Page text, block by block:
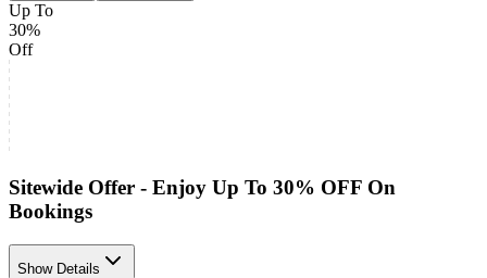
Up To
30%
Off
Sitewide Offer - Enjoy Up To 30% OFF On
Bookings
Show Details